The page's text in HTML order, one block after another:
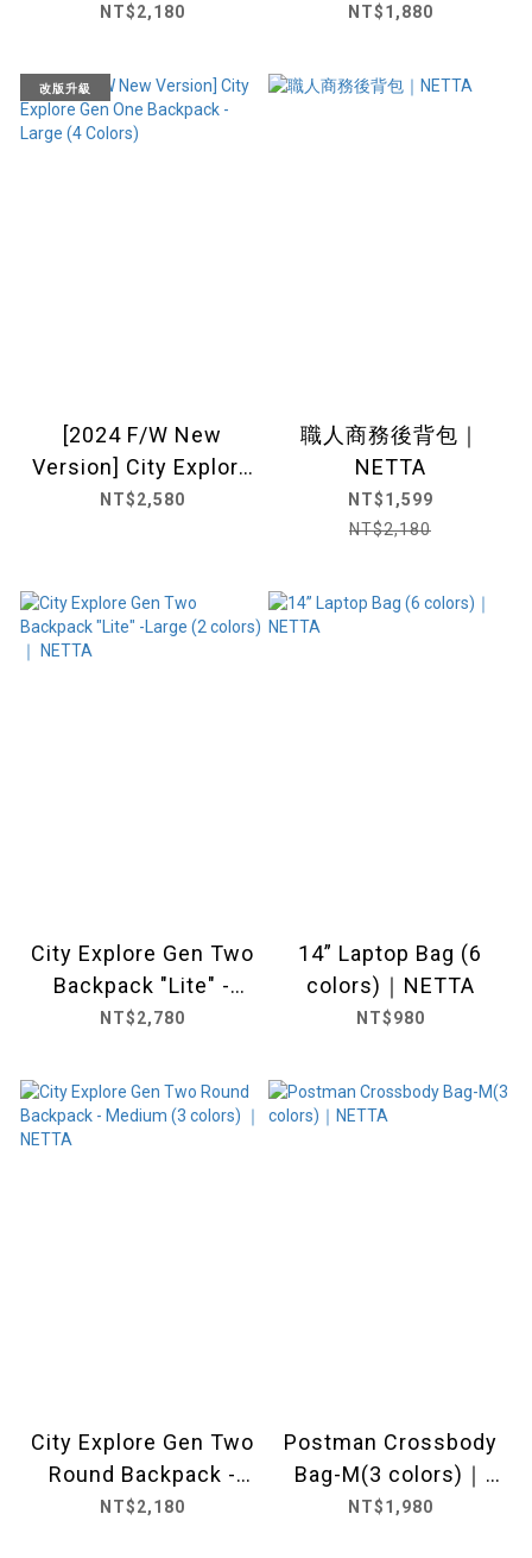
(5colors) |NETTA
NT$2,180 NT$1,880
改版升級
[2024 F/W New
Version] City Explore
Gen One Backpack -
NT$2,580
職人商務後背包｜
NETTA
NT$1,599
NT$2,180
City Explore Gen Two
Backpack "Lite" -
Large (2 colors) ｜
NT$2,780
14” Laptop Bag (6
colors)｜NETTA
NT$980
City Explore Gen Two
Round Backpack -
Medium (3 colors) ｜
NT$2,180
Postman Crossbody
Bag-M(3 colors)｜
NETTA
NT$1,980